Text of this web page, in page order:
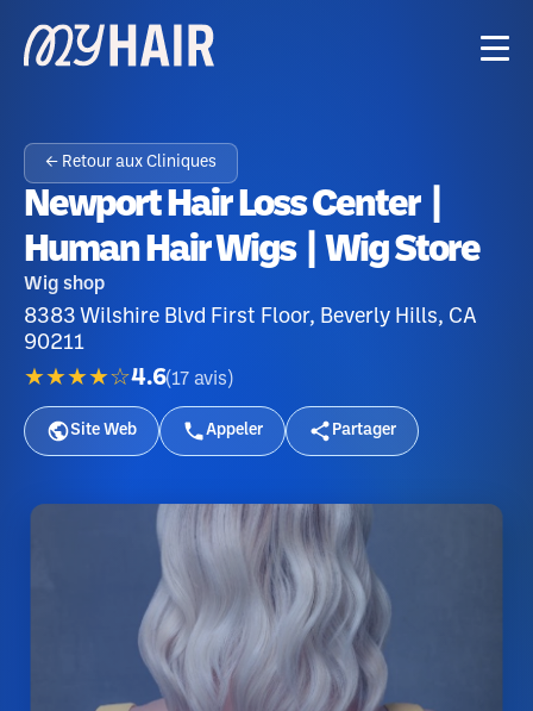
← Retour aux Cliniques
Newport Hair Loss Center |
Human Hair Wigs | Wig Store
Wig shop
8383 Wilshire Blvd First Floor, Beverly Hills, CA
90211
★★★★☆4.6(17 avis )
Site Web Appeler Partager